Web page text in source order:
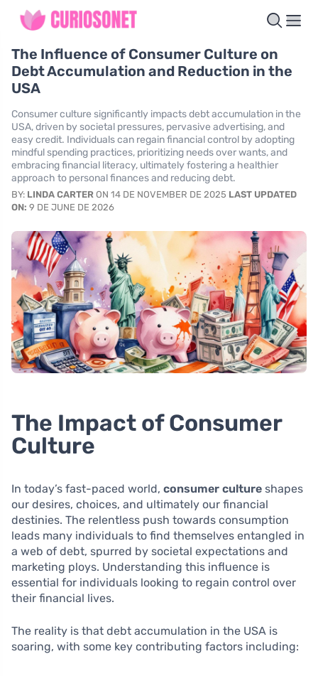
The Influence of Consumer Culture on
Debt Accumulation and Reduction in the
USA
Consumer culture significantly impacts debt accumulation in the
USA, driven by societal pressures, pervasive advertising, and
easy credit. Individuals can regain financial control by adopting
mindful spending practices, prioritizing needs over wants, and
embracing financial literacy, ultimately fostering a healthier
approach to personal finances and reducing debt.
BY: LINDA CARTER ON 14 DE NOVEMBER DE 2025 LAST UPDATED
ON: 9 DE JUNE DE 2026
The Impact of Consumer
Culture
In today’s fast-paced world, consumer culture shapes
our desires, choices, and ultimately our financial
destinies. The relentless push towards consumption
leads many individuals to find themselves entangled in
a web of debt, spurred by societal expectations and
marketing ploys. Understanding this influence is
essential for individuals looking to regain control over
their financial lives.
The reality is that debt accumulation in the USA is
soaring, with some key contributing factors including: